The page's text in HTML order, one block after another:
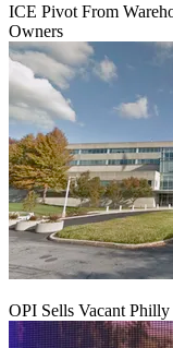
ICE Pivot From
Owners
OPI Sells Vacant